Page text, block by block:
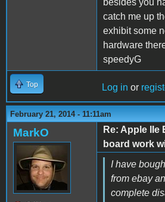
besides you
catch me up
exhibit some
hardware
speedyG
Top Log in or
February 21, 2014 - 11:11am
MarkO
Re: Apple
board work
I have
from ebay
complete